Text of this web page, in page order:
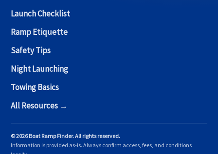
Launch Checklist
Ramp Etiquette
Safety Tips
Night Launching
Towing Basics
All Resources →
© 2026 Boat Ramp Finder. All rights reserved.
Information is provided as-is. Always confirm access, fees, and conditions